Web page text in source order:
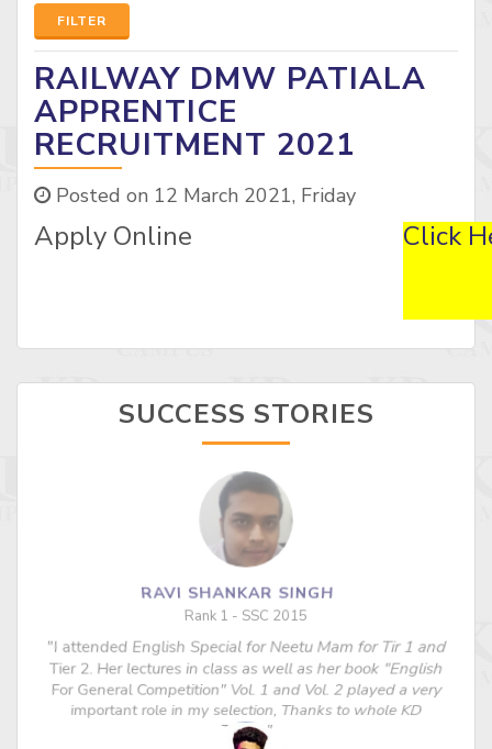
FILTER
RAILWAY DMW PATIALA
APPRENTICE
RECRUITMENT 2021
Posted on 12 March 2021, Friday
Apply Online Click
SUCCESS STORIES
RAVI SHANKAR SINGH
Rank 1 - SSC 2015
"I attended English Special for Neetu Mam for Tir 1 and
Tier 2. Her lectures in class as well as her book "English
For General Competition" Vol. 1 and Vol. 2 played a very
important role in my selection, Thanks to whole KD